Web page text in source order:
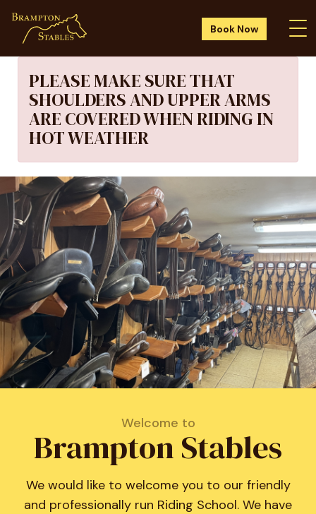
Book Now
PLEASE MAKE SURE THAT
SHOULDERS AND UPPER ARMS
ARE COVERED WHEN RIDING IN
HOT WEATHER
Welcome to
Brampton Stables
We would like to welcome you to our friendly
and professionally run Riding School. We have